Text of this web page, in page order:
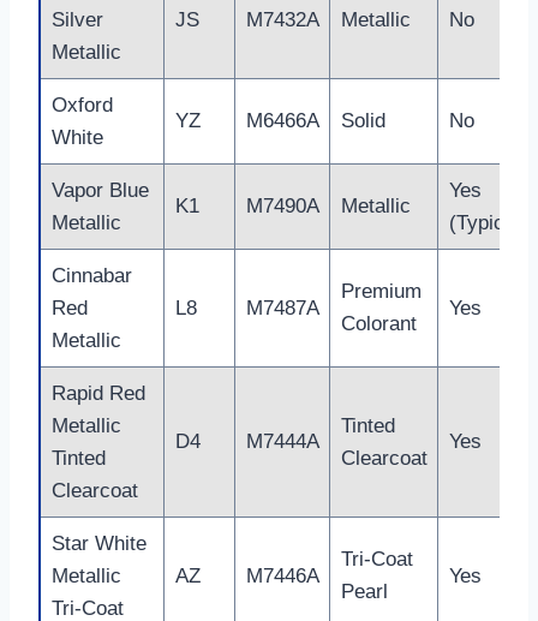
Silver
Metallic
JS M7432A Metallic No
Oxford
White
YZ M6466A Solid No
Vapor Blue
Metallic
K1 M7490A Metallic
Yes
(Typical)
Cinnabar
Red
Metallic
L8 M7487A
Premium
Colorant
Yes
Rapid Red
Metallic
Tinted
Clearcoat
D4 M7444A
Tinted
Clearcoat
Yes
Star White
Metallic
Tri-Coat
AZ M7446A
Tri-Coat
Pearl
Yes